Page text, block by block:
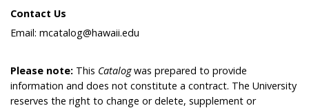
Contact Us
Email: mcatalog@hawaii.edu
Please note: This Catalogwas prepared to provide
information and does not constitute a contract. The University
reserves the right to change or delete, supplement or